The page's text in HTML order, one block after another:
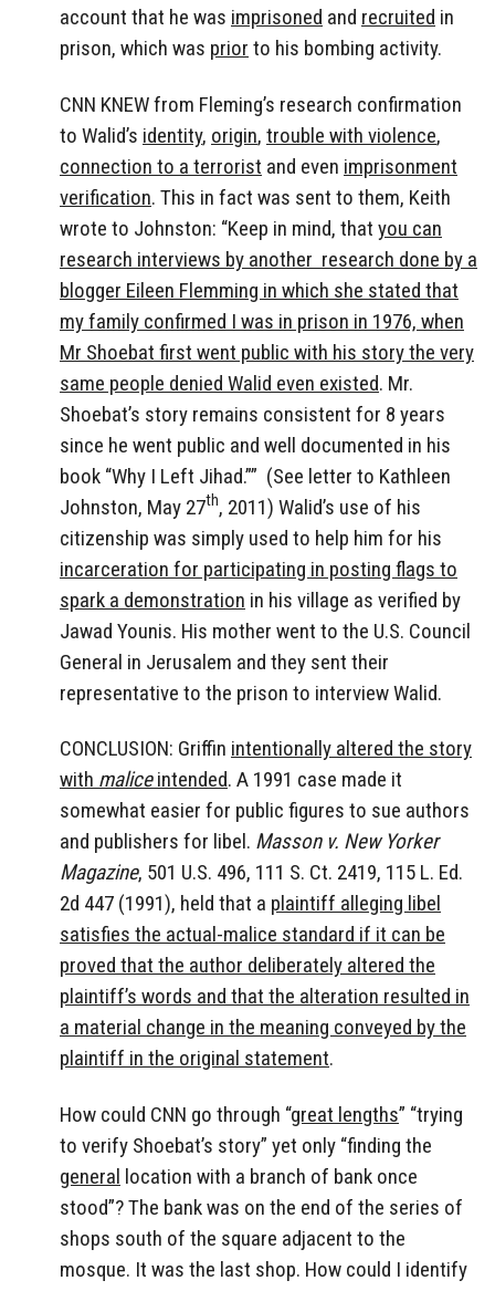
account that he was imprisoned and recruited in
prison, which was prior to his bombing activity.
CNN KNEW from Fleming’s research confirmation
to Walid’s identity, origin, trouble with violence,
connection to a terrorist and even imprisonment
verification. This in fact was sent to them, Keith
wrote to Johnston: “Keep in mind, that you can
research interviews by another research done by a
blogger Eileen Flemming in which she stated that
my family confirmed I was in prison in 1976, when
Mr Shoebat first went public with his story the very
same people denied Walid even existed. Mr.
Shoebat’s story remains consistent for 8 years
since he went public and well documented in his
book “Why I Left Jihad.”” (See letter to Kathleen
Johnston, May 27th, 2011) Walid’s use of his
citizenship was simply used to help him for his
incarceration for participating in posting flags to
spark a demonstration in his village as verified by
Jawad Younis. His mother went to the U.S. Council
General in Jerusalem and they sent their
representative to the prison to interview Walid.
CONCLUSION: Griffin intentionally altered the story
with maliceintended. A 1991 case made it
somewhat easier for public figures to sue authors
and publishers for libel. Masson v. New Yorker
Magazine, 501 U.S. 496, 111 S. Ct. 2419, 115 L. Ed.
2d 447 (1991), held that a plaintiff alleging libel
satisfies the actual-malice standard if it can be
proved that the author deliberately altered the
plaintiff’s words and that the alteration resulted in
a material change in the meaning conveyed by the
plaintiff in the original statement.
How could CNN go through “great lengths” “trying
to verify Shoebat’s story” yet only “finding the
general location with a branch of bank once
stood”? The bank was on the end of the series of
shops south of the square adjacent to the
mosque. It was the last shop. How could I identify